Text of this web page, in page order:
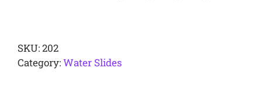
SKU:202
Category:Water Slides